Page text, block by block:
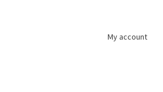
My account